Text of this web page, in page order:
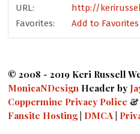
URL:
http://
Favorites:
Add to Favorites
© 2008 - 2019 Keri Russell
MonicaNDesign Header by
Coppermine Privacy Police &
Fansite Hosting| DMCA